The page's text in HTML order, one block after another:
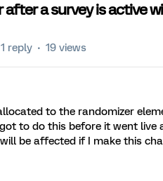
after a survey is active
1 reply 19 views
to the randomizer
to do this before it went live
be affected if I make this